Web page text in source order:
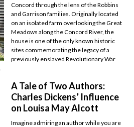
Concord through the lens of the Robbins
and Garrison families. Originally located
on an isolated farm overlooking the Great
Meadows along the Concord River, the
house is one of the only known historic
sites commemorating the legacy of a
previously enslaved Revolutionary War
A Tale of Two Authors:
Charles Dickens’ Influence
on Louisa May Alcott
Imagine admiring an author while you are